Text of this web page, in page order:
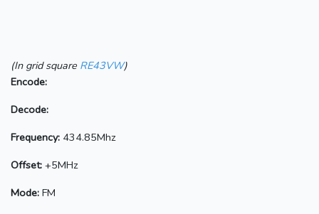
(In grid square RE43VW)
Encode:
Decode:
Frequency: 434.85Mhz
Offset: +5MHz
Mode: FM